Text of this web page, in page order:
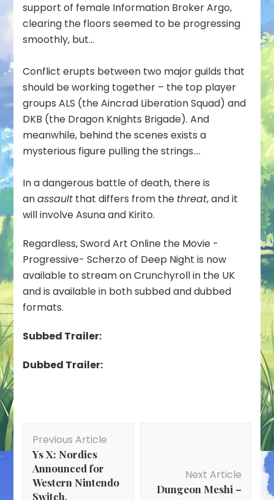
support of female Information Broker Argo,
clearing the floors seemed to be progressing
smoothly, but…
Conflict erupts between two major guilds that
should be working together – the top player
groups ALS (the Aincrad Liberation Squad) and
DKB (the Dragon Knights Brigade). And
meanwhile, behind the scenes exists a
mysterious figure pulling the strings….
In a dangerous battle of death, there is
anassault that differs from the threat, and it
will involve Asuna and Kirito.
Regardless, Sword Art Online the Movie -
Progressive- Scherzo of Deep Night is now
available to stream on Crunchyroll in the UK
and is available in both subbed and dubbed
formats.
Subbed Trailer:
Dubbed Trailer:
Navigation
Previous Article
Ys X: Nordics
Announced for
Western Nintendo
Switch,
Next Article
Dungeon Meshi –